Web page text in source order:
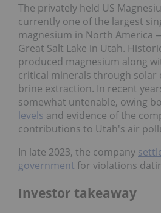
The privately held US
currently one of the largest
magnesium in North America
Great Salt Lake in Utah.
produced magnesium along
critical minerals through solar
brine extraction. In recent
somewhat untenable, owing
levels and evidence of the
contributions to Utah's air
In late 2023, the company
government for violations
Investor takeaway